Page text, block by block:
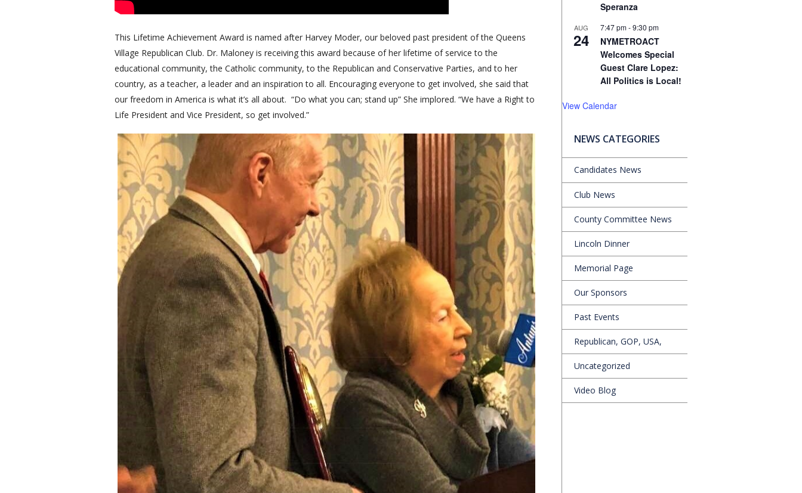
This Lifetime Achievement Award is named after Harvey Moder, our beloved past president of the Queens
Village Republican Club. Dr. Maloney is receiving this award because of her lifetime of service to the
educational community, the Catholic community, to the Republican and Conservative Parties, and to her
country, as a teacher, a leader and an inspiration to all. Encouraging everyone to get involved, she said that
our freedom in America is what it’s all about. “Do what you can; stand up” She implored. “We have a Right to
Life President and Vice President, so get involved.”
Speranza
AUG
24
7:47 pm-9:30 pm
NYMETROACT
Welcomes Special
Guest Clare Lopez:
All Politics is Local!
View Calendar
NEWS CATEGORIES
Candidates News
Club News
County Committee News
Lincoln Dinner
Memorial Page
Our Sponsors
Past Events
Republican, GOP, USA,
Uncategorized
Video Blog